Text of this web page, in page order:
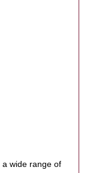
wide range of